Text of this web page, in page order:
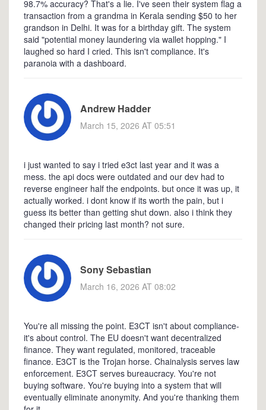
98.7% accuracy? That's a lie. I've seen their system flag a
transaction from a grandma in Kerala sending $50 to her
grandson in Delhi. It was for a birthday gift. The system
said "potential money laundering via wallet hopping." I
laughed so hard I cried. This isn't compliance. It's
paranoia with a dashboard.
Andrew Hadder
March 15, 2026 AT 05:51
i just wanted to say i tried e3ct last year and it was a
mess. the api docs were outdated and our dev had to
reverse engineer half the endpoints. but once it was up, it
actually worked. i dont know if its worth the pain, but i
guess its better than getting shut down. also i think they
changed their pricing last month? not sure.
Sony Sebastian
March 16, 2026 AT 08:02
You're all missing the point. E3CT isn't about compliance-
it's about control. The EU doesn't want decentralized
finance. They want regulated, monitored, traceable
finance. E3CT is the Trojan horse. Chainalysis serves law
enforcement. E3CT serves bureaucracy. You're not
buying software. You're buying into a system that will
eventually eliminate anonymity. And you're thanking them